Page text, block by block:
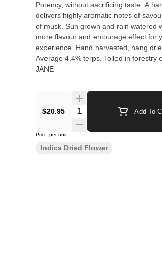
Potency, without sacrificing taste. A
delivers highly aromatic notes of
of musk. Sun grown and rain watered
more flavour and entourage effect for
experience. Hand harvested, hang
Average 4.4% terps. Tolled in forestry
JANE
$20.95 Add To
Price per unit
Indica Dried Flower